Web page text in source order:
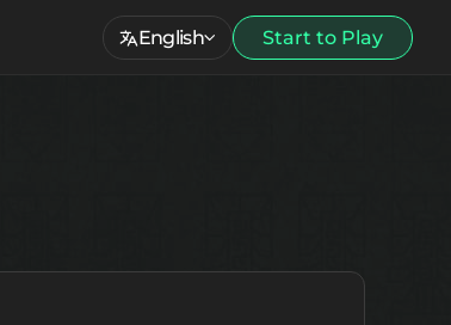
English Start to Play